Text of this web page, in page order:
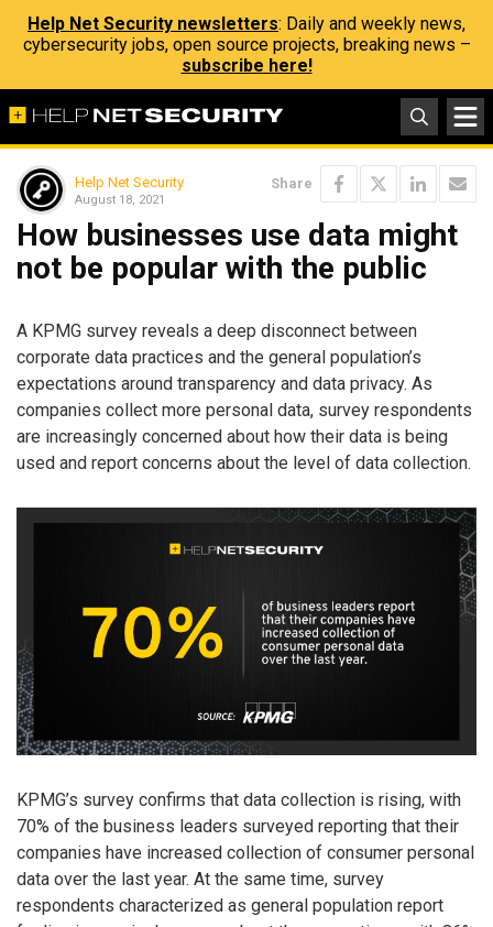
Help Net Security newsletters: Daily and weekly news,
cybersecurity jobs, open source projects, breaking news –
subscribe here!
Help Net Security
August 18, 2021
Share
How businesses use data might
not be popular with the public
A KPMG survey reveals a deep disconnect between
corporate data practices and the general population’s
expectations around transparency and data privacy. As
companies collect more personal data, survey respondents
are increasingly concerned about how their data is being
used and report concerns about the level of data collection.
KPMG’s survey confirms that data collection is rising, with
70% of the business leaders surveyed reporting that their
companies have increased collection of consumer personal
data over the last year. At the same time, survey
respondents characterized as general population report